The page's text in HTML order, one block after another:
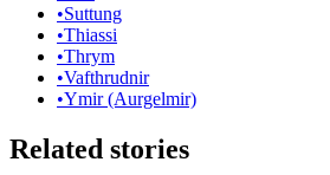
•Suttung
•Thiassi
•Thrym
•Vafthrudnir
•Ymir (Aurgelmir)
Related stories